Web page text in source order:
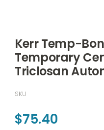
Kerr Temp-
Temporary
Triclosan
SKU
$75.40